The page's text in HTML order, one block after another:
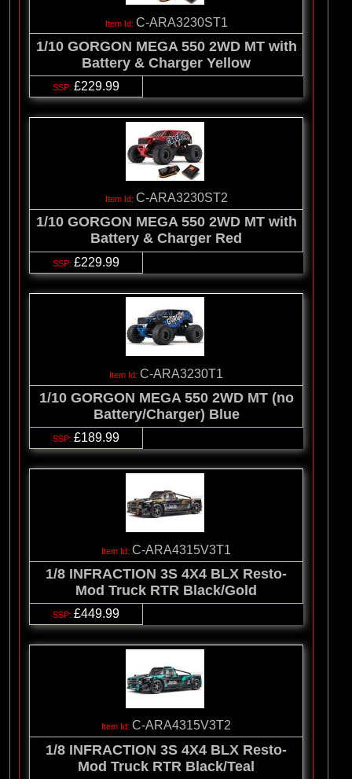
C-ARA3230ST1
1/10 GORGON MEGA 550 2WD MT with
Battery & Charger Yellow
£229.99
C-ARA3230ST2
1/10 GORGON MEGA 550 2WD MT with
Battery & Charger Red
£229.99
C-ARA3230T1
1/10 GORGON MEGA 550 2WD MT (no
Battery/Charger) Blue
£189.99
C-ARA4315V3T1
1/8 INFRACTION 3S 4X4 BLX Resto-
Mod Truck RTR Black/Gold
£449.99
C-ARA4315V3T2
1/8 INFRACTION 3S 4X4 BLX Resto-
Mod Truck RTR Black/Teal